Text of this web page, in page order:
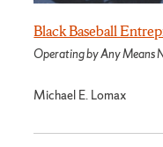
Black Baseball
Operating by Any Means
Michael E. Lomax